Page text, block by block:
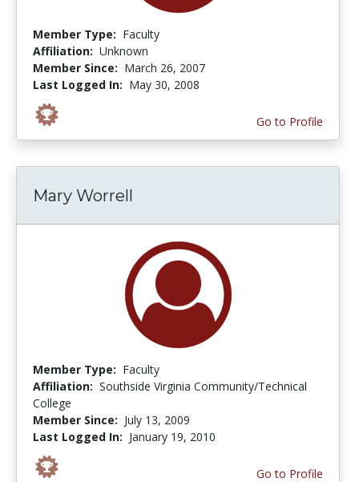
Member Type: Faculty
Affiliation: Unknown
Member Since: March 26, 2007
Last Logged In: May 30, 2008
Go to Profile
Mary Worrell
Member Type: Faculty
Affiliation: Southside Virginia Community/Technical
College
Member Since: July 13, 2009
Last Logged In: January 19, 2010
Go to Profile